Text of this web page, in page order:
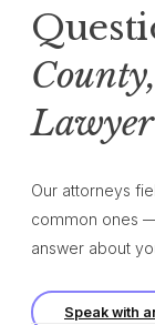
Lawyer
Our attorneys
common ones
answer about
Speak with